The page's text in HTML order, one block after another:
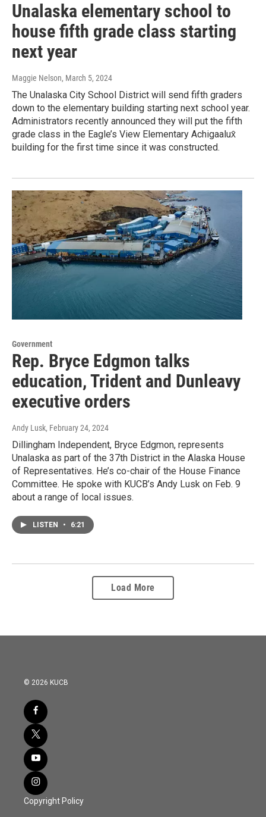
Unalaska elementary school to
house fifth grade class starting
next year
Maggie Nelson, March 5, 2024
The Unalaska City School District will send fifth graders
down to the elementary building starting next school year.
Administrators recently announced they will put the fifth
grade class in the Eagle’s View Elementary Achigaalux̂
building for the first time since it was constructed.
Government
Rep. Bryce Edgmon talks
education, Trident and Dunleavy
executive orders
Andy Lusk, February 24, 2024
Dillingham Independent, Bryce Edgmon, represents
Unalaska as part of the 37th District in the Alaska House
of Representatives. He’s co-chair of the House Finance
Committee. He spoke with KUCB’s Andy Lusk on Feb. 9
about a range of local issues.
LISTEN • 6:21
Load More
© 2026 KUCB
Copyright Policy